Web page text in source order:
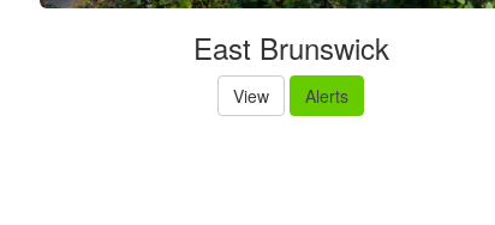
East Brunswick
View Alerts